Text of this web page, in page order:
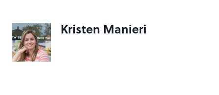
Kristen Manieri